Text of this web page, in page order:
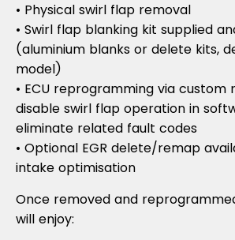
• Physical swirl flap removal
• Swirl flap blanking kit supplied
(aluminium blanks or delete kits,
model)
• ECU reprogramming via custom
disable swirl flap operation in
eliminate related fault codes
• Optional EGR delete/remap
intake optimisation
Once removed and
will enjoy: